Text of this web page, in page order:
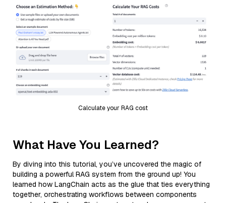
Calculate your RAG cost
What Have You Learned?
By diving into this tutorial, you’ve uncovered the magic of
building a powerful RAG system from the ground up! You
learned how LangChain acts as the glue that ties everything
together, orchestrating workflows between components